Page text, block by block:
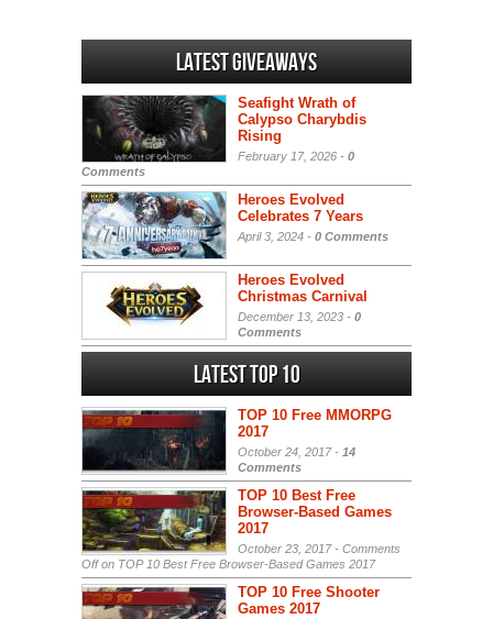
Latest Giveaways
Seafight Wrath of
Calypso Charybdis
Rising
February 17, 2026 - 0
Comments
Heroes Evolved
Celebrates 7 Years
April 3, 2024 - 0 Comments
Heroes Evolved
Christmas Carnival
December 13, 2023 - 0
Comments
Latest Top 10
TOP 10 Free MMORPG
2017
October 24, 2017 - 14
Comments
TOP 10 Best Free
Browser-Based Games
2017
October 23, 2017 - Comments
Offon TOP 10 Best Free Browser-Based Games 2017
TOP 10 Free Shooter
Games 2017